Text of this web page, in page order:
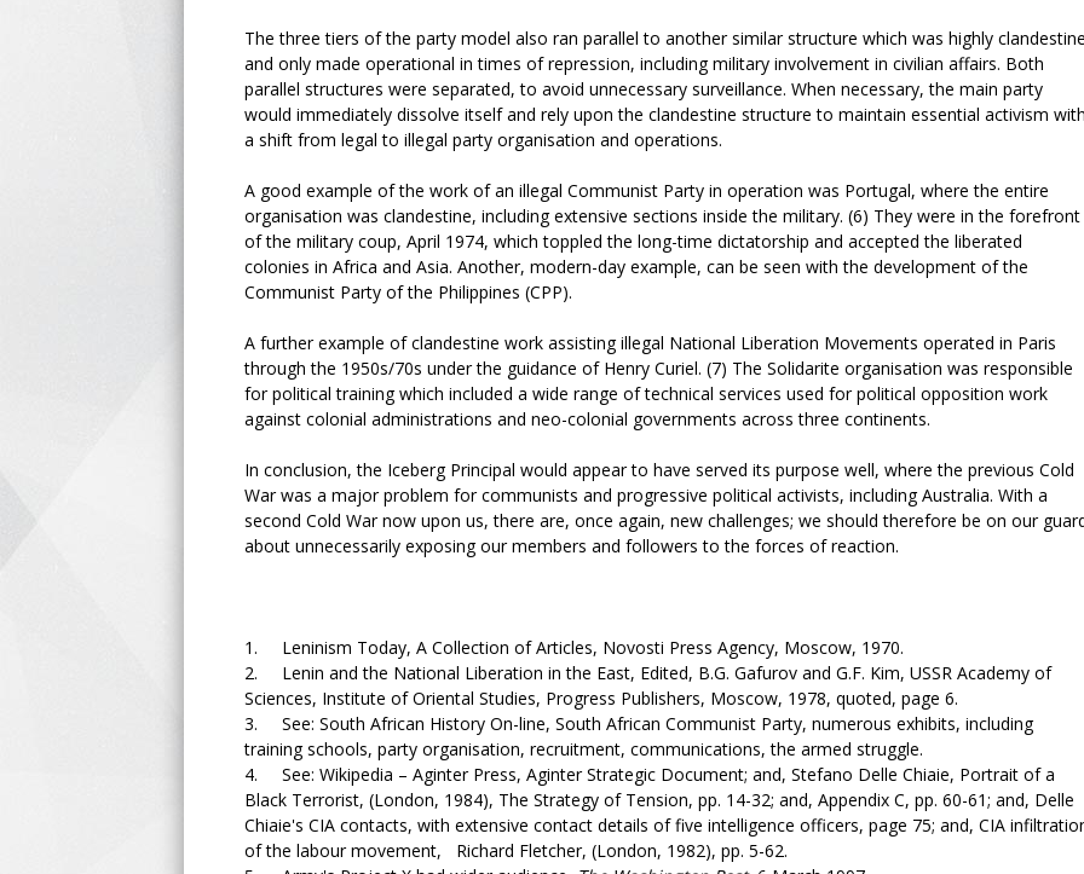
The three tiers of the party model also ran parallel to another similar structure which was highly
and only made operational in times of repression, including military involvement in civilian affairs. Both
parallel structures were separated, to avoid unnecessary surveillance. When necessary, the main party
would immediately dissolve itself and rely upon the clandestine structure to maintain essential activism
a shift from legal to illegal party organisation and operations.
A good example of the work of an illegal Communist Party in operation was Portugal, where the entire
organisation was clandestine, including extensive sections inside the military. (6) They were in the forefront
of the military coup, April 1974, which toppled the long-time dictatorship and accepted the liberated
colonies in Africa and Asia. Another, modern-day example, can be seen with the development of the
Communist Party of the Philippines (CPP).
A further example of clandestine work assisting illegal National Liberation Movements operated in Paris
through the 1950s/70s under the guidance of Henry Curiel. (7) The Solidarite organisation was responsible
for political training which included a wide range of technical services used for political opposition work
against colonial administrations and neo-colonial governments across three continents.
In conclusion, the Iceberg Principal would appear to have served its purpose well, where the previous Cold
War was a major problem for communists and progressive political activists, including Australia. With a
second Cold War now upon us, there are, once again, new challenges; we should therefore be on our
about unnecessarily exposing our members and followers to the forces of reaction.
1. Leninism Today, A Collection of Articles, Novosti Press Agency, Moscow, 1970.
2. Lenin and the National Liberation in the East, Edited, B.G. Gafurov and G.F. Kim, USSR Academy of
Sciences, Institute of Oriental Studies, Progress Publishers, Moscow, 1978, quoted, page 6.
3. See: South African History On-line, South African Communist Party, numerous exhibits, including
training schools, party organisation, recruitment, communications, the armed struggle.
4. See: Wikipedia – Aginter Press, Aginter Strategic Document; and, Stefano Delle Chiaie, Portrait of a
Black Terrorist, (London, 1984), The Strategy of Tension, pp. 14-32; and, Appendix C, pp. 60-61; and, Delle
Chiaie's CIA contacts, with extensive contact details of five intelligence officers, page 75; and, CIA
of the labour movement, Richard Fletcher, (London, 1982), pp. 5-62.